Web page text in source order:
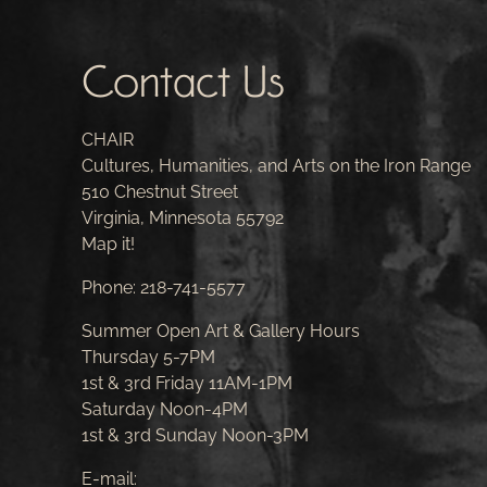
Contact Us
CHAIR
Cultures, Humanities, and Arts on the Iron Range
510 Chestnut Street
Virginia, Minnesota 55792
Map it!
Phone: 218-741-5577
Summer Open Art & Gallery Hours
Thursday 5-7PM
1st & 3rd Friday 11AM-1PM
Saturday Noon-4PM
1st & 3rd Sunday Noon-3PM
E-mail: